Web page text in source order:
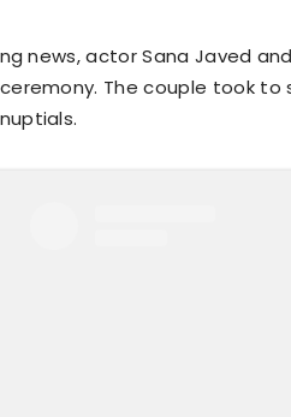
news, actor Sana Javed
The couple took